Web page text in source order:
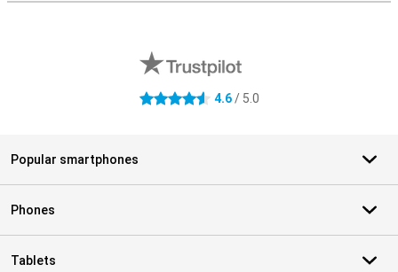
4.6 stars 4.6/ 5.0
Popular smartphones
Phones
Tablets